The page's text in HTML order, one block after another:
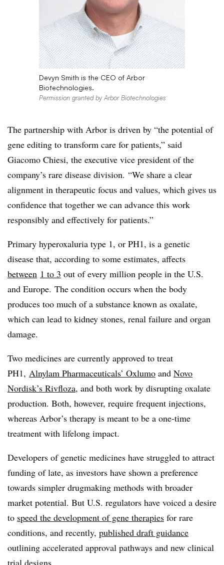
Devyn Smith is the CEO of Arbor
Biotechnologies.
Permission granted by Arbor Biotechnologies
The partnership with Arbor is driven by “the potential of
gene editing to transform care for patients,” said
Giacomo Chiesi, the executive vice president of the
company’s rare disease division. “We share a clear
alignment in therapeutic focus and values, which gives us
confidence that together we can advance this work
responsibly and effectively for patients.”
Primary hyperoxaluria type 1, or PH1, is a genetic
disease that, according to some estimates, affects
between 1 to 3 out of every million people in the U.S.
and Europe. The condition occurs when the body
produces too much of a substance known as oxalate,
which can lead to kidney stones, renal failure and organ
damage.
Two medicines are currently approved to treat
PH1, Alnylam Pharmaceuticals’ Oxlumo and Novo
Nordisk’s Rivfloza, and both work by disrupting oxalate
production. Both, however, require frequent injections,
whereas Arbor’s therapy is meant to be a one-time
treatment with lifelong impact.
Developers of genetic medicines have struggled to attract
funding of late, as investors have shown a preference
towards simpler drugmaking methods with broader
market potential. But U.S. regulators have voiced a desire
to speed the development of gene therapies for rare
conditions, and recently, published draft guidance
outlining accelerated approval pathways and new clinical